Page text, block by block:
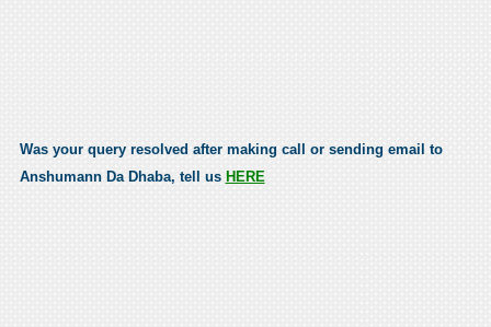
Was your query resolved after making call or sending email to
Anshumann Da Dhaba, tell us HERE